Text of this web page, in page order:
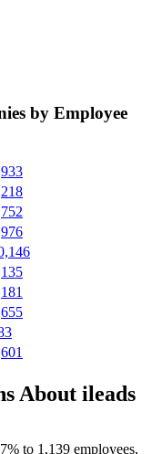
by Employee
About ileads
to 1,139 employees,